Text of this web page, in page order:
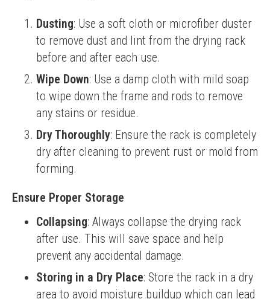
Dusting: Use a soft cloth or microfiber duster
to remove dust and lint from the drying rack
before and after each use.
Wipe Down: Use a damp cloth with mild soap
to wipe down the frame and rods to remove
any stains or residue.
Dry Thoroughly: Ensure the rack is completely
dry after cleaning to prevent rust or mold from
forming.
Ensure Proper Storage
Collapsing: Always collapse the drying rack
after use. This will save space and help
prevent any accidental damage.
Storing in a Dry Place: Store the rack in a dry
area to avoid moisture buildup which can lead